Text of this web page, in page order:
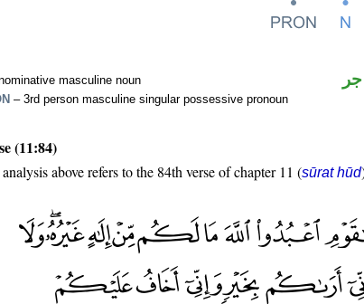
masculine noun
– 3rd person masculine singular possessive pronoun
(11:84)
above refers to the 84th verse of chapter 11 (sūrat hūd